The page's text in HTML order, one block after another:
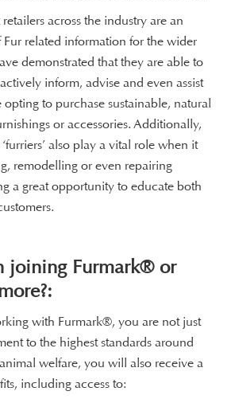
across the industry are an
Fur related information for the wider
demonstrated that they are able to
inform, advise and even assist
to purchase sustainable, natural
or accessories. Additionally,
also play a vital role when it
remodelling or even repairing
a great opportunity to educate both
joining Furmark® or
with Furmark®, you are not just
to the highest standards around
welfare, you will also receive a
including access to: